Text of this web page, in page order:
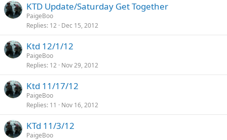
KTD Update/Saturday Get Together
PaigeBoo
Replies 12 Dec 15, 2012
Ktd 12/1/12
PaigeBoo
Replies 12 Nov 29, 2012
Ktd 11/17/12
PaigeBoo
Replies 11 Nov 16, 2012
KTd 11/3/12
PaigeBoo